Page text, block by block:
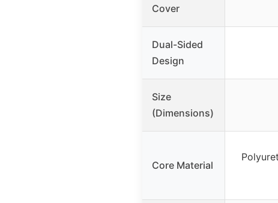
Cover
Dual-Sided
Design
Size
(Dimensions)
Core Material